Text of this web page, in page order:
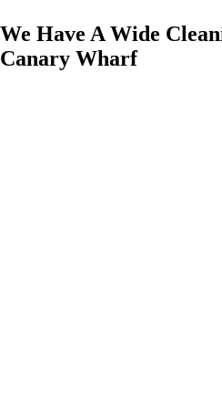
We Have A Wide
Canary Wharf